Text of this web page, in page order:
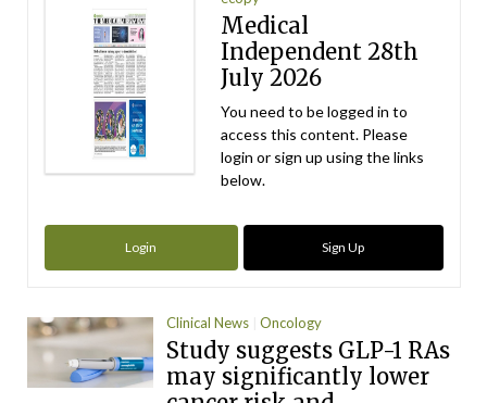
Medical
Independent 28th
July 2026
You need to be logged in to
access this content. Please
login or sign up using the links
below.
Login Sign Up
Clinical News Oncology
Study suggests GLP-1 RAs
may significantly lower